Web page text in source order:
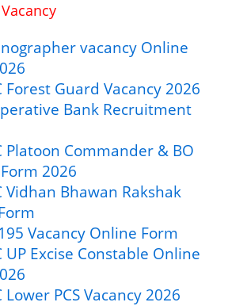
vacancy Online
Forest Guard Vacancy 2026
Bank Recruitment
Platoon Commander & BO
2026
Vidhan Bhawan Rakshak
Vacancy Online Form
UP Excise Constable Online
Lower PCS Vacancy 2026